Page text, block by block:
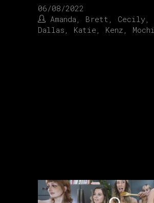
06/08/2022
Amanda
Brett Cecily
Dallas
Katie Kenz Mochi